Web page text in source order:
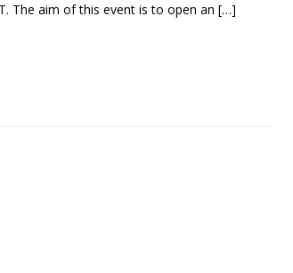
The aim of this event is to open an […]